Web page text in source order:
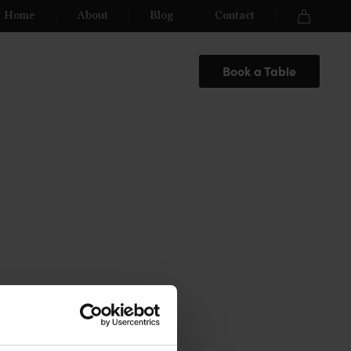
Home About Blog Contact
Book a Table